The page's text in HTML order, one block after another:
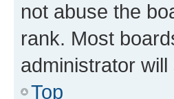
not abuse the
rank. Most
administrator
Top